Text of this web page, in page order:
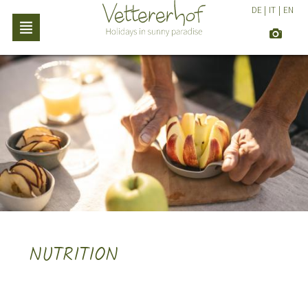
DE | IT | EN
NUTRITION